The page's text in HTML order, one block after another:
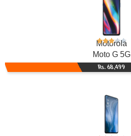
Motorola
Moto G 5G
Rs. 68,499